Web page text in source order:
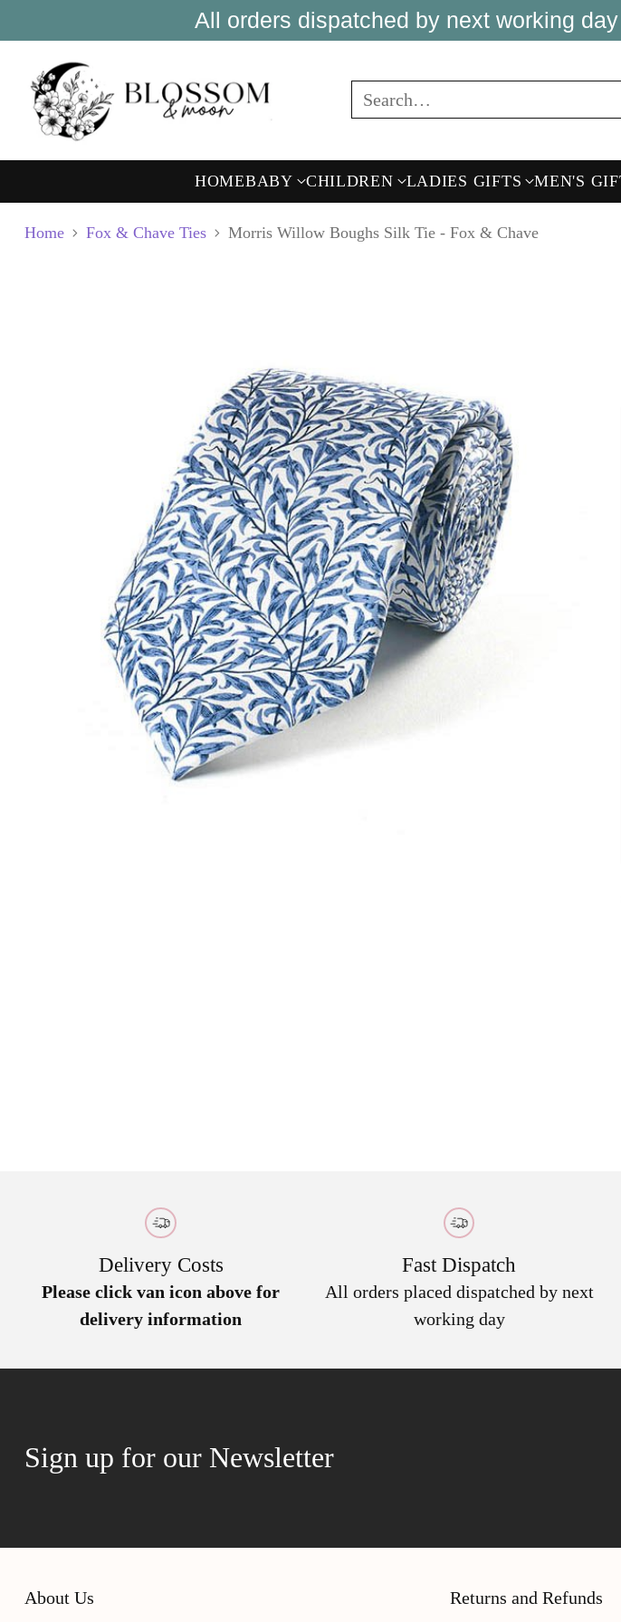
All orders dispatched by next working
Search…
HOMEBABY CHILDREN LADIES GIFTS MEN'S
Home Fox & Chave Ties Morris Willow Boughs Silk Tie - Fox & Chave
Delivery Costs
Please click van icon above for
delivery information
Fast Dispatch
All orders placed dispatched by next
working day
Sign up for our Newsletter
About Us Returns and Refunds